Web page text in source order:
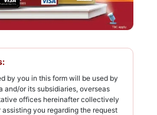
by you in this form will be used by
and/or its subsidiaries, overseas
offices hereinafter collectively
assisting you regarding the request